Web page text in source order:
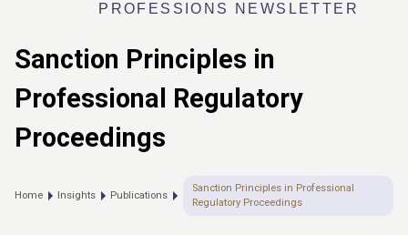
PROFESSIONS NEWSLETTER
Sanction Principles in
Professional Regulatory
Proceedings
Home Insights Publications
Sanction Principles in Professional
Regulatory Proceedings